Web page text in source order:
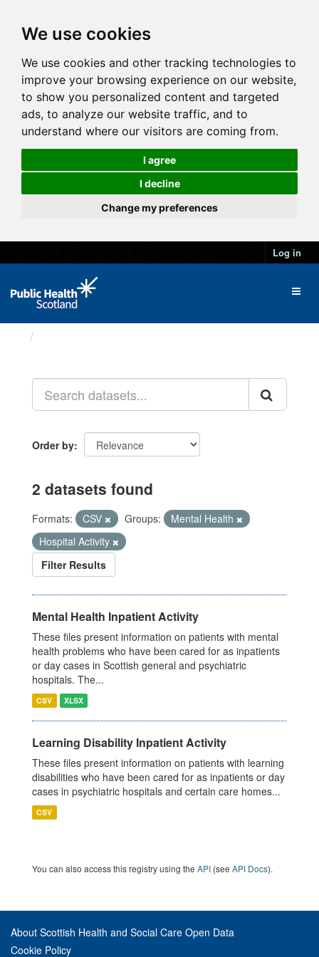
We use cookies
We use cookies and other tracking technologies to
improve your browsing experience on our website,
to show you personalized content and targeted
ads, to analyze our website traffic, and to
understand where our visitors are coming from.
I agree
I decline
Change my preferences
Log in
Order by
2 datasets found
Formats: CSV Groups:
Mental Health
Hospital Activity
Filter Results
Mental Health Inpatient Activity
These files present information on patients with mental
health problems who have been cared for as inpatients
or day cases in Scottish general and psychiatric
hospitals. The...
CSV XLSX
Learning Disability Inpatient Activity
These files present information on patients with learning
disabilities who have been cared for as inpatients or day
cases in psychiatric hospitals and certain care homes...
CSV
You can also access this registry using the API (see API Docs).
About Scottish Health and Social Care Open Data
Cookie Policy